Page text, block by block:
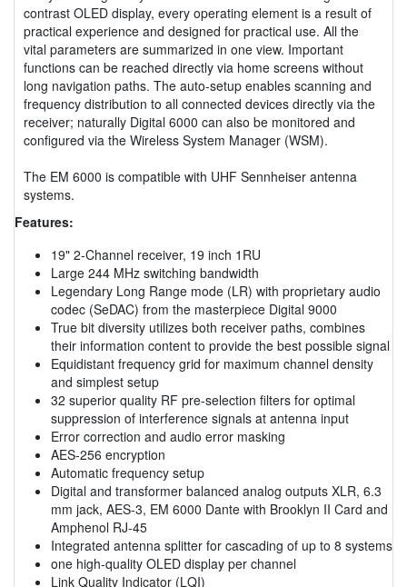
contrast OLED display, every operating element is a result of
practical experience and designed for practical use. All the
vital parameters are summarized in one view. Important
functions can be reached directly via home screens without
long navigation paths. The auto-setup enables scanning and
frequency distribution to all connected devices directly via the
receiver; naturally Digital 6000 can also be monitored and
configured via the Wireless System Manager (WSM).
The EM 6000 is compatible with UHF Sennheiser antenna
systems.
Features:
19" 2-Channel receiver, 19 inch 1RU
Large 244 MHz switching bandwidth
Legendary Long Range mode (LR) with proprietary audio
codec (SeDAC) from the masterpiece Digital 9000
True bit diversity utilizes both receiver paths, combines
their information content to provide the best possible signal
Equidistant frequency grid for maximum channel density
and simplest setup
32 superior quality RF pre-selection filters for optimal
suppression of interference signals at antenna input
Error correction and audio error masking
AES-256 encryption
Automatic frequency setup
Digital and transformer balanced analog outputs XLR, 6.3
mm jack, AES-3, EM 6000 Dante with Brooklyn II Card and
Amphenol RJ-45
Integrated antenna splitter for cascading of up to 8 systems
one high-quality OLED display per channel
Link Quality Indicator (LQI)